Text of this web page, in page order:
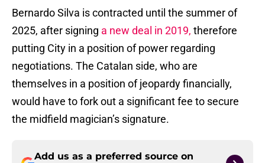
Bernardo Silva is contracted until the summer of
2025, after signing a new deal in 2019, therefore
putting City in a position of power regarding
negotiations. The Catalan side, who are
themselves in a position of jeopardy financially,
would have to fork out a significant fee to secure
the midfield magician’s signature.
Add us as a preferred source on